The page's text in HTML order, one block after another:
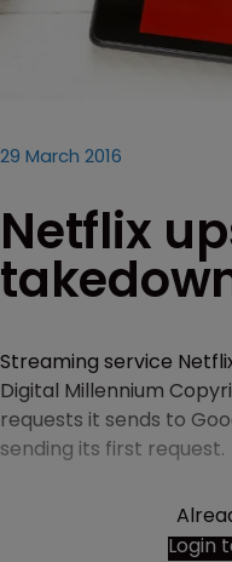
29 March 2016
Netflix
Streaming service
Digital Millennium
requests it sends to
sending its first request.
Login